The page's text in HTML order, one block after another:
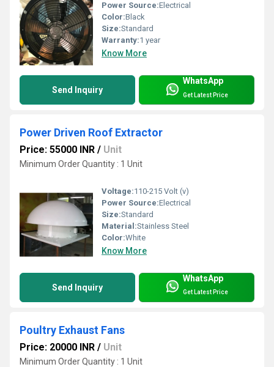
Power Source:Electrical
Color:Black
Size:Standard
Warranty:1 year
Know More
Send Inquiry
WhatsApp
Get Latest Price
Power Driven Roof Extractor
Price: 55000 INR / Unit
Minimum Order Quantity : 1 Unit
Voltage:110-215 Volt (v)
Power Source:Electrical
Size:Standard
Material:Stainless Steel
Color:White
Know More
Send Inquiry
WhatsApp
Get Latest Price
Poultry Exhaust Fans
Price: 20000 INR / Unit
Minimum Order Quantity : 1 Unit